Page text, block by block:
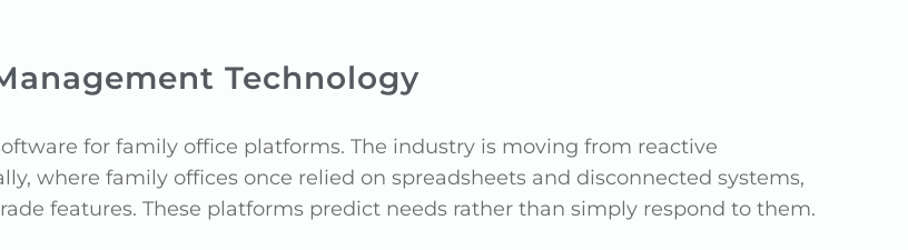
Technology
for family office platforms. The industry is moving from reactive
where family offices once relied on spreadsheets and disconnected systems,
features. These platforms predict needs rather than simply respond to them.